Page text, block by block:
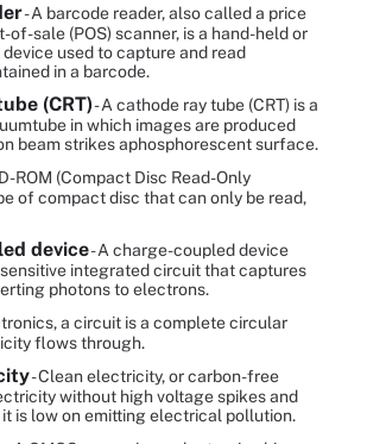
- A barcode reader, also called a price
of-sale (POS) scanner, is a hand-held or
used to capture and read
in a barcode.
(CRT)- A cathode ray tube (CRT) is a
in which images are produced
beam strikes aphosphorescent surface.
ROM (Compact Disc Read-Only
of compact disc that can only be read,
device- A charge-coupled device
integrated circuit that captures
photons to electrons.
a circuit is a complete circular
flows through.
- Clean electricity, or carbon-free
without high voltage spikes and
is low on emitting electrical pollution.